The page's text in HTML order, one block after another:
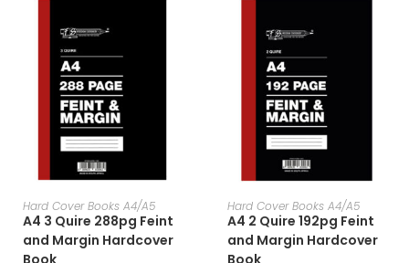
ADD TO CART
Hard Cover Books A4/A5
A4 3 Quire 288pg Feint
and Margin Hardcover
ADD TO CART
Hard Cover Books A4/A5
A4 2 Quire 192pg Feint
and Margin Hardcover